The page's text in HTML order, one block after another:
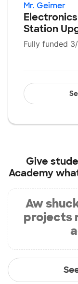
Mr. Geimer
Station
Fully funded
Give
Academy
Aw
projects